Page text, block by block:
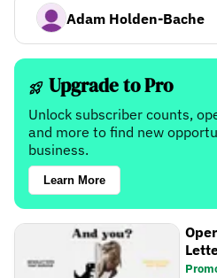
Adam Holden-Bache
Upgrade to Pro
Unlock subscriber counts,
and more to find new
business.
Learn More